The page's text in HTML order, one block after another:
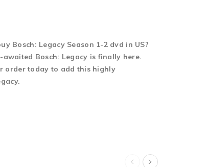
Bosch: Legacy Season 1-2 dvd in US?
Bosch: Legacy is finally here.
order today to add this highly